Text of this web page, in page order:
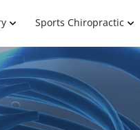
Sports Chiropractic